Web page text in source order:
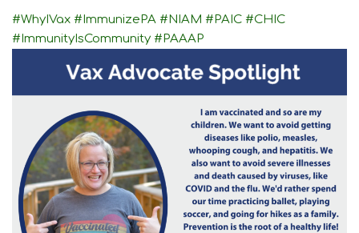
#WhyIVax #ImmunizePA #NIAM #PAIC #CHIC
#ImmunityIsCommunity #PAAAP